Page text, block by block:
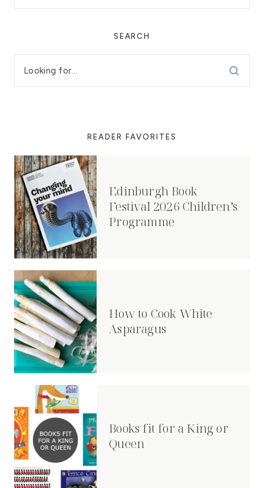
SEARCH
READER FAVORITES
Edinburgh Book
Festival 2026 Children’s
Programme
How to Cook White
Asparagus
Books fit for a King or
Queen